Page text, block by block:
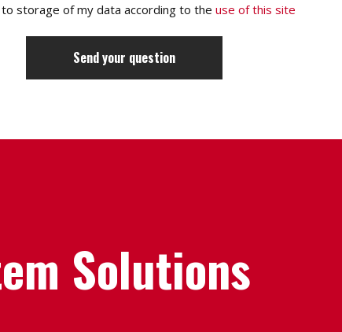
storage of my data according to the use of this site
Solutions